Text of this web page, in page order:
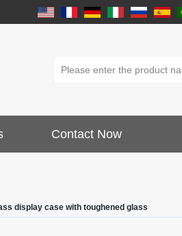
Contact Now
display case with toughened glass